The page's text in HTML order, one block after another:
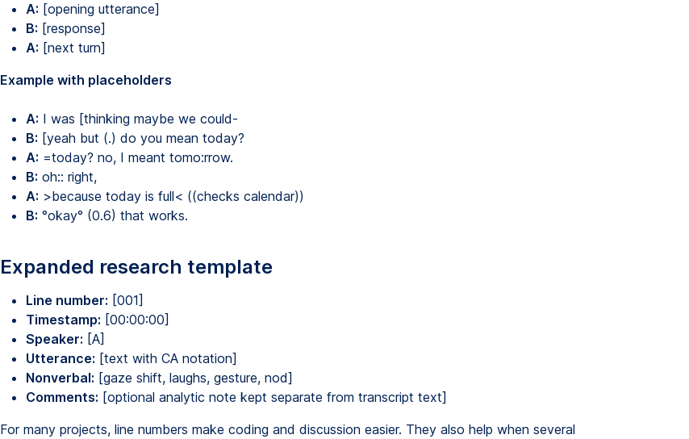
A: [opening utterance]
B: [response]
A: [next turn]
Example with placeholders
A: I was [thinking maybe we could-
B: [yeah but (.) do you mean today?
A: =today? no, I meant tomo:rrow.
B: oh:: right,
A: >because today is full< ((checks calendar))
B: °okay° (0.6) that works.
Expanded research template
Line number: [001]
Timestamp: [00:00:00]
Speaker: [A]
Utterance: [text with CA notation]
Nonverbal: [gaze shift, laughs, gesture, nod]
Comments: [optional analytic note kept separate from transcript text]
For many projects, line numbers make coding and discussion easier. They also help when several